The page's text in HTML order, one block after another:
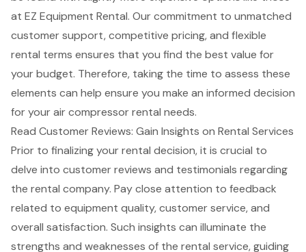
at EZ Equipment Rental. Our commitment to unmatched
customer support, competitive pricing, and flexible
rental terms ensures that you find the best value for
your budget. Therefore, taking the time to assess these
elements can help ensure you make an informed decision
for your air compressor rental needs.
Read Customer Reviews: Gain Insights on Rental Services
Prior to finalizing your rental decision, it is crucial to
delve into customer reviews and testimonials regarding
the rental company. Pay close attention to feedback
related to equipment quality,customer service, and
overall satisfaction. Such insights can illuminate the
strengths and weaknesses of the rental service, guiding